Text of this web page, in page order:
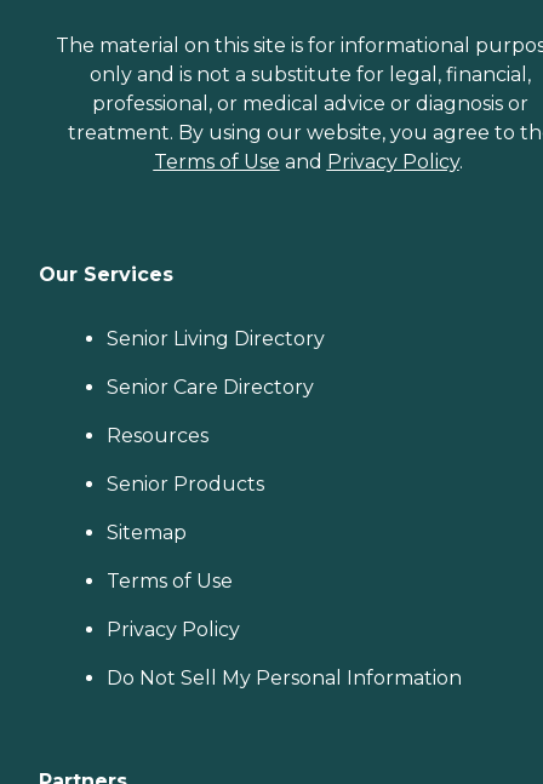
The material on this site is for informational
only and is not a substitute for legal, financial,
professional, or medical advice or diagnosis or
treatment. By using our website, you agree to
Terms of Use and Privacy Policy.
Our Services
Senior Living Directory
Senior Care Directory
Resources
Senior Products
Sitemap
Terms of Use
Privacy Policy
Do Not Sell My Personal Information